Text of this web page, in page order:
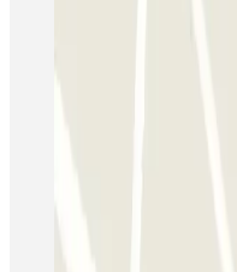
SAEMES Goutte d'Or -